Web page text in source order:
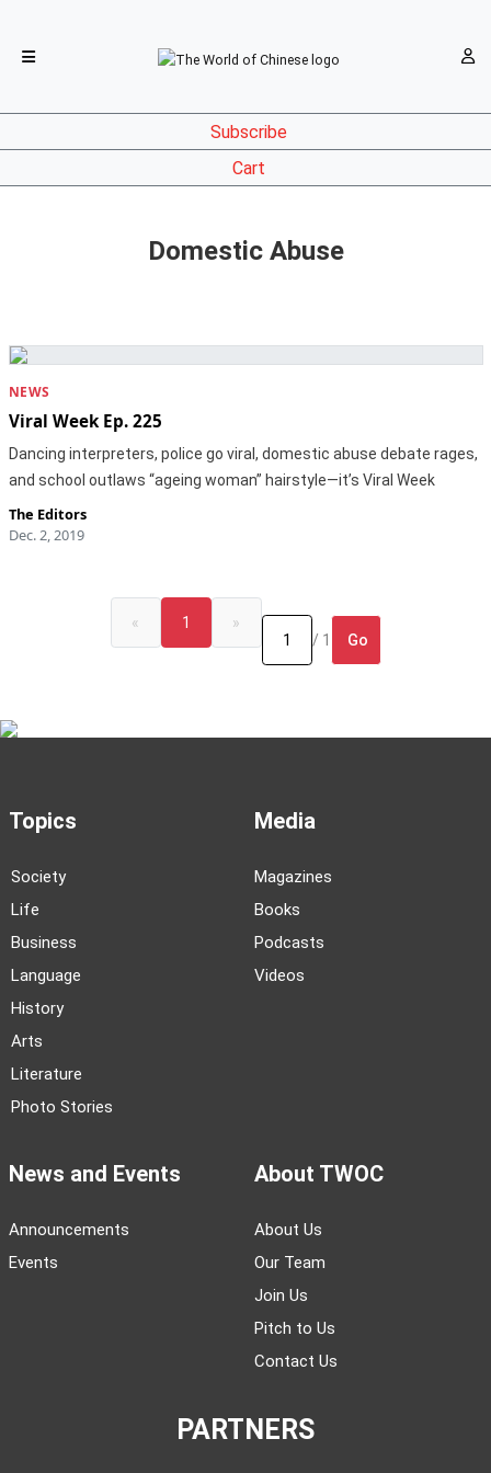
Subscribe
Cart
Domestic Abuse
NEWS
Viral Week Ep. 225
Dancing interpreters, police go viral, domestic abuse debate rages,
and school outlaws “ageing woman” hairstyle—it’s Viral Week
The Editors
Dec. 2, 2019
« 1
»
/ 1
Go
Topics
Society
Life
Business
Language
History
Arts
Literature
Photo Stories
Media
Magazines
Books
Podcasts
Videos
News and Events
Announcements
Events
About TWOC
About Us
Our Team
Join Us
Pitch to Us
Contact Us
PARTNERS